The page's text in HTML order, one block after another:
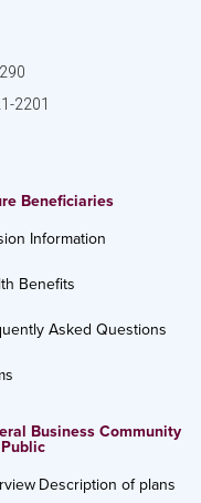
2201
Beneficiaries
Information
Benefits
Asked Questions
Business Community
Description of plans